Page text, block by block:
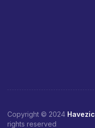
Copyright © 2024 Havezic
rights reserved